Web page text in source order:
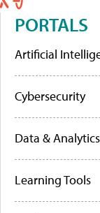
PORTALS
Artificial
Cybersecurity
Data & Analytics
Learning Tools